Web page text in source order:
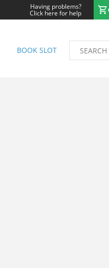
Having problems?
Click here for help
BOOK SLOT